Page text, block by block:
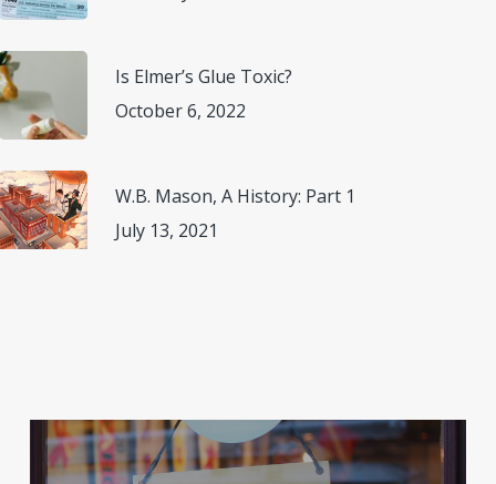
Is Elmer’s Glue Toxic?
October 6, 2022
W.B. Mason, A History: Part 1
July 13, 2021